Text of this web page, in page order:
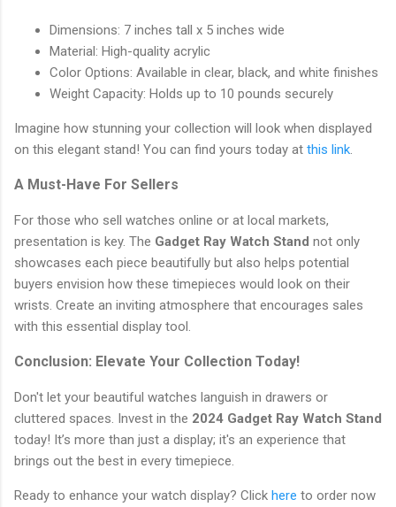
Dimensions: 7 inches tall x 5 inches wide
Material: High-quality acrylic
Color Options: Available in clear, black, and white finishes
Weight Capacity: Holds up to 10 pounds securely
Imagine how stunning your collection will look when displayed
on this elegant stand! You can find yours today at this link
A Must-Have For Sellers
For those who sell watches online or at local markets,
presentation is key. The Gadget Ray Watch Stand not only
showcases each piece beautifully but also helps potential
buyers envision how these timepieces would look on their
wrists. Create an inviting atmosphere that encourages sales
with this essential display tool.
Conclusion: Elevate Your Collection Today!
Don't let your beautiful watches languish in drawers or
cluttered spaces. Invest in the 2024 Gadget Ray Watch Stand
today! It’s more than just a display; it's an experience that
brings out the best in every timepiece.
Ready to enhance your watch display? Click here to order now